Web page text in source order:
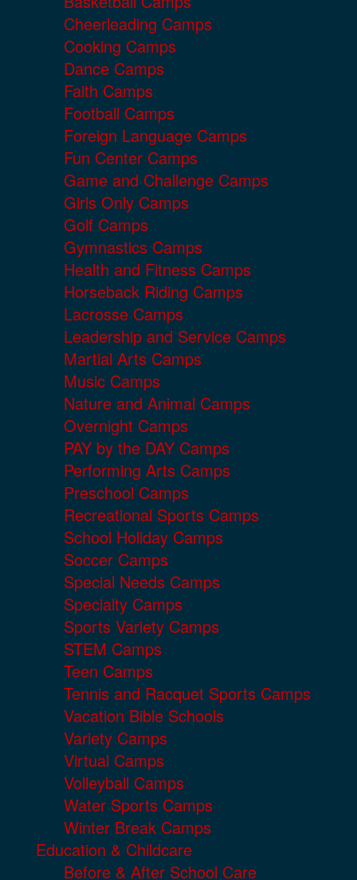
Cheerleading Camps
Cooking Camps
Dance Camps
Faith Camps
Football Camps
Foreign Language Camps
Fun Center Camps
Game and Challenge Camps
Girls Only Camps
Golf Camps
Gymnastics Camps
Health and Fitness Camps
Horseback Riding Camps
Lacrosse Camps
Leadership and Service Camps
Martial Arts Camps
Music Camps
Nature and Animal Camps
Overnight Camps
PAY by the DAY Camps
Performing Arts Camps
Preschool Camps
Recreational Sports Camps
School Holiday Camps
Soccer Camps
Special Needs Camps
Specialty Camps
Sports Variety Camps
STEM Camps
Teen Camps
Tennis and Racquet Sports Camps
Vacation Bible Schools
Variety Camps
Virtual Camps
Volleyball Camps
Water Sports Camps
Winter Break Camps
Education & Childcare
Before & After School Care